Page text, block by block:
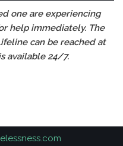
one are experiencing
help immediately. The
can be reached at
available 24/7.